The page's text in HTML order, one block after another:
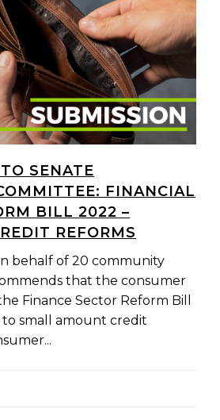
SENATE
FINANCIAL
BILL 2022 –
REFORMS
behalf of 20 community
that the consumer
Finance Sector Reform Bill
to small amount credit